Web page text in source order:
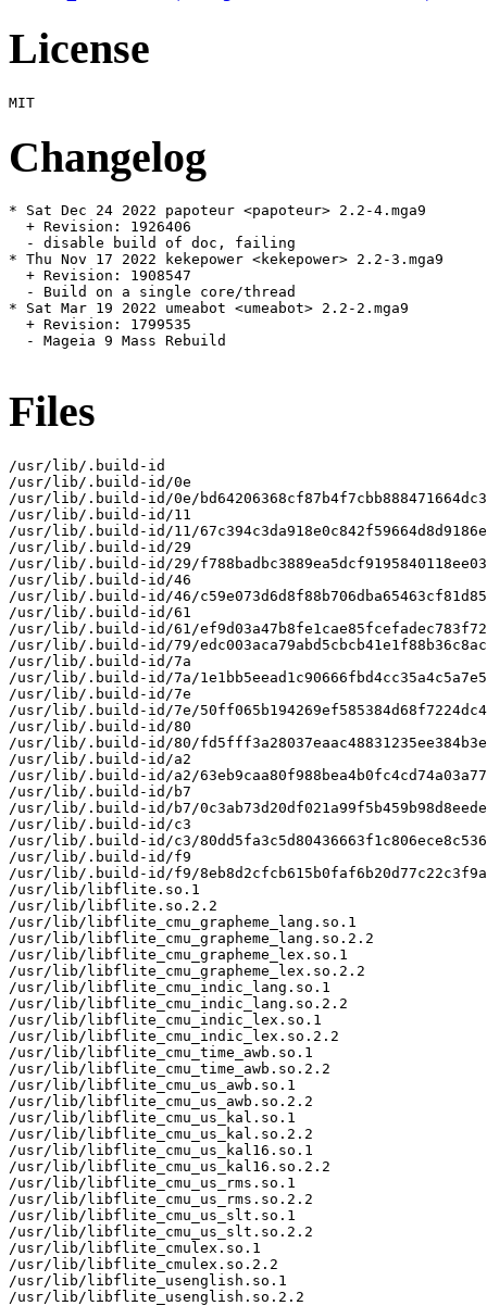
License
Changelog
* Sat Dec 24 2022 papoteur <papoteur> 2.2-4.mga9
  + Revision: 1926406
  - disable build of doc, failing
* Thu Nov 17 2022 kekepower <kekepower> 2.2-3.mga9
  + Revision: 1908547
  - Build on a single core/thread
* Sat Mar 19 2022 umeabot <umeabot> 2.2-2.mga9
  + Revision: 1799535
  - Mageia 9 Mass Rebuild
Files
/usr/lib/.build-id
/usr/lib/.build-id/0e
/usr/lib/.build-id/0e/
/usr/lib/.build-id/11
/usr/lib/.build-id/11/
/usr/lib/.build-id/29
/usr/lib/.build-id/29/
/usr/lib/.build-id/46
/usr/lib/.build-id/46/
/usr/lib/.build-id/61
/usr/lib/.build-id/61/
/usr/lib/.build-id/79/
/usr/lib/.build-id/7a
/usr/lib/.build-id/7a/
/usr/lib/.build-id/7e
/usr/lib/.build-id/7e/
/usr/lib/.build-id/80
/usr/lib/.build-id/80/
/usr/lib/.build-id/a2
/usr/lib/.build-id/a2/
/usr/lib/.build-id/b7
/usr/lib/.build-id/b7/
/usr/lib/.build-id/c3
/usr/lib/.build-id/c3/
/usr/lib/.build-id/f9
/usr/lib/.build-id/f9/
/usr/lib/libflite.so.1
/usr/lib/libflite.so.2.2
/usr/lib/libflite_cmu_grapheme_lang.so.1
/usr/lib/libflite_cmu_grapheme_lang.so.2.2
/usr/lib/libflite_cmu_grapheme_lex.so.1
/usr/lib/libflite_cmu_grapheme_lex.so.2.2
/usr/lib/libflite_cmu_indic_lang.so.1
/usr/lib/libflite_cmu_indic_lang.so.2.2
/usr/lib/libflite_cmu_indic_lex.so.1
/usr/lib/libflite_cmu_indic_lex.so.2.2
/usr/lib/libflite_cmu_time_awb.so.1
/usr/lib/libflite_cmu_time_awb.so.2.2
/usr/lib/libflite_cmu_us_awb.so.1
/usr/lib/libflite_cmu_us_awb.so.2.2
/usr/lib/libflite_cmu_us_kal.so.1
/usr/lib/libflite_cmu_us_kal.so.2.2
/usr/lib/libflite_cmu_us_kal16.so.1
/usr/lib/libflite_cmu_us_kal16.so.2.2
/usr/lib/libflite_cmu_us_rms.so.1
/usr/lib/libflite_cmu_us_rms.so.2.2
/usr/lib/libflite_cmu_us_slt.so.1
/usr/lib/libflite_cmu_us_slt.so.2.2
/usr/lib/libflite_cmulex.so.1
/usr/lib/libflite_cmulex.so.2.2
/usr/lib/libflite_usenglish.so.1
/usr/lib/libflite_usenglish.so.2.2